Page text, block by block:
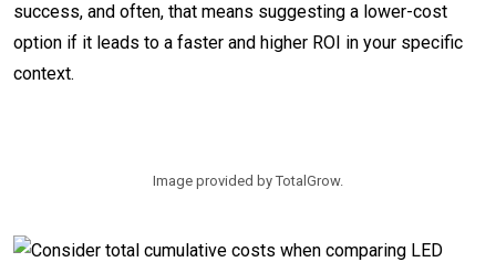
success, and often, that means suggesting a lower-cost
option if it leads to a faster and higher ROI in your specific
context.
Image provided by TotalGrow.